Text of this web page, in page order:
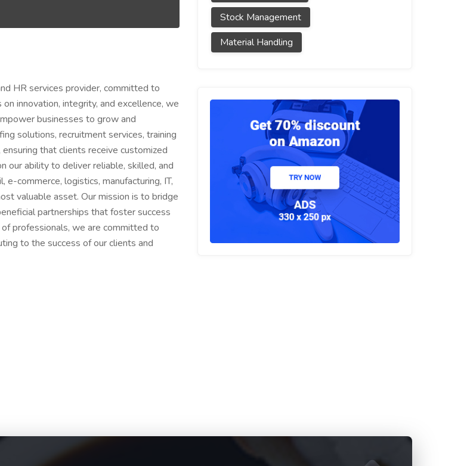
HR services provider, committed to
innovation, integrity, and excellence, we
businesses to grow and
solutions, recruitment services, training
that clients receive customized
our ability to deliver reliable, skilled, and
commerce, logistics, manufacturing, IT,
valuable asset. Our mission is to bridge
partnerships that foster success
professionals, we are committed to
to the success of our clients and
Stock Management
Material Handling